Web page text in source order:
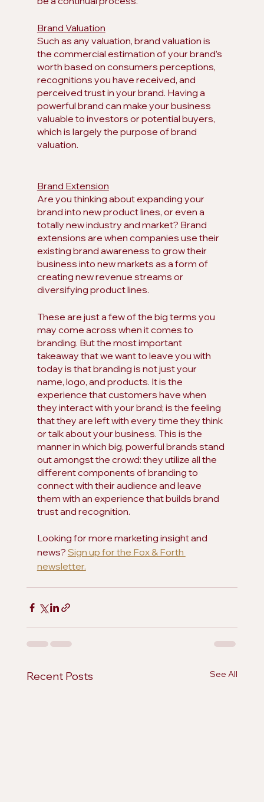
Brand Valuation
Such as any valuation, brand valuation is
the commercial estimation of your brand’s
worth based on consumers perceptions,
recognitions you have received, and
perceived trust in your brand. Having a
powerful brand can make your business
valuable to investors or potential buyers,
which is largely the purpose of brand
valuation.
Brand Extension
Are you thinking about expanding your
brand into new product lines, or even a
totally new industry and market? Brand
extensions are when companies use their
existing brand awareness to grow their
business into new markets as a form of
creating new revenue streams or
diversifying product lines.
These are just a few of the big terms you
may come across when it comes to
branding. But the most important
takeaway that we want to leave you with
today is that branding is not just your
name, logo, and products. It is the
experience that customers have when
they interact with your brand; is the feeling
that they are left with every time they think
or talk about your business. This is the
manner in which big, powerful brands stand
out amongst the crowd: they utilize all the
different components of branding to
connect with their audience and leave
them with an experience that builds brand
trust and recognition.
Looking for more marketing insight and
news? Sign up for the Fox & Forth
newsletter.
Recent Posts See All